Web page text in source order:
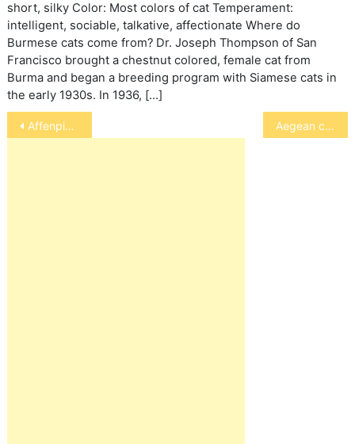
short, silky Color: Most colors of cat Temperament:
intelligent, sociable, talkative, affectionate Where do
Burmese cats come from? Dr. Joseph Thompson of San
Francisco brought a chestnut colored, female cat from
Burma and began a breeding program with Siamese cats in
the early 1930s. In 1936, […]
Post
navigation
Affenpinscher Aegean cat